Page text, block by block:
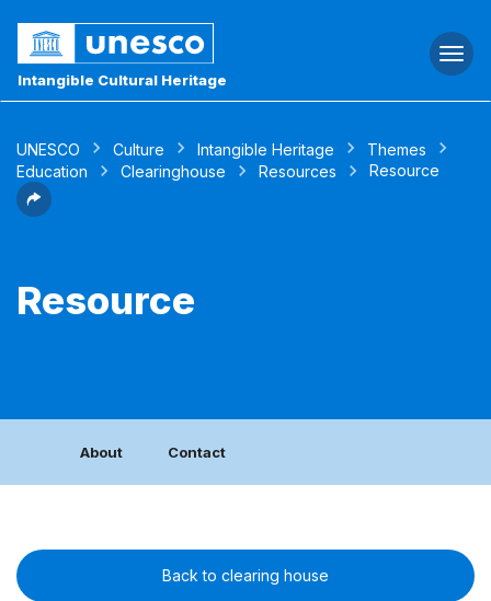
Intangible Cultural Heritage
UNESCO Culture Intangible Heritage
Themes
Education
Clearinghouse Resources Resource
Resource
About Contact
Back to clearing house